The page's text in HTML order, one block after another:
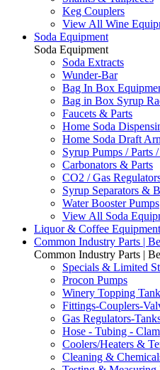
Keg Couplers
View All Wine
Soda Equipment
Soda Equipment
Soda Extracts
Wunder-Bar
Bag In Box
Bag in Box Syrup
Faucets & Parts
Home Soda
Home Soda Draft
Syrup Pumps / Parts
Carbonators & Parts
CO2 / Gas
Syrup Separators &
Water Booster Pumps
View All Soda
Liquor & Coffee Equipment
Common Industry Parts |
Common Industry Parts |
Specials & Limited
Procon Pumps
Winery Topping
Fittings-Couplers-
Gas Regulators-
Hose - Tubing -
Coolers/Heaters &
Cleaning &